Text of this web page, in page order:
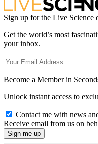
Sign up for the Live Science
Get the world’s most
your inbox.
Become a Member in
Unlock instant access to
Contact me with news
Receive email from us on